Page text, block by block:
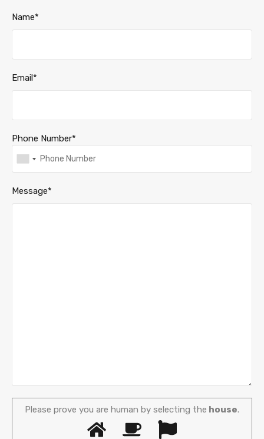
Name*
Email*
Phone Number*
Message*
Please prove you are human by selecting the house.